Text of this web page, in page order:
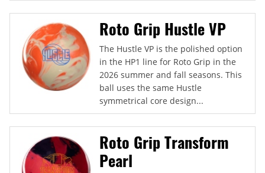
Roto Grip Hustle VP
The Hustle VP is the polished option
in the HP1 line for Roto Grip in the
2026 summer and fall seasons. This
ball uses the same Hustle
symmetrical core design...
Roto Grip Transform
Pearl